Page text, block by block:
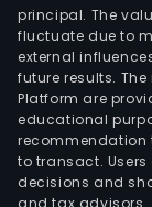
principal. The
fluctuate due to
external
future results.
Platform are
educational
recommendation
to transact.
decisions and
and tax advisors.